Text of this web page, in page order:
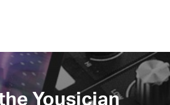
Yousician